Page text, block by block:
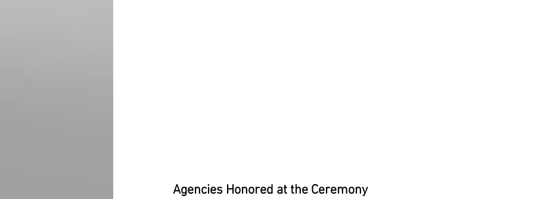
Agencies Honored at the Ceremony